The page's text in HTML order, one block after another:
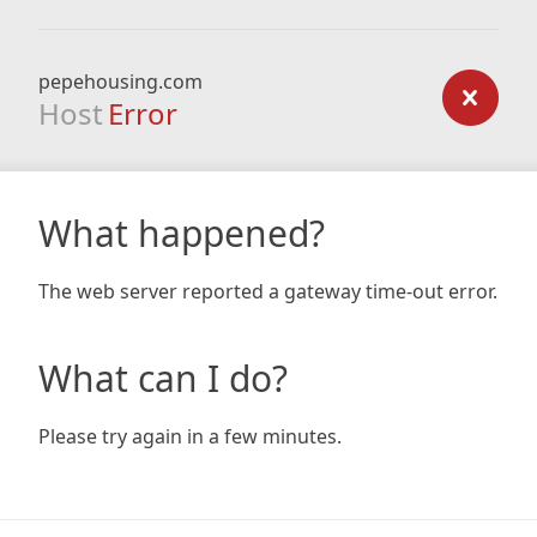
pepehousing.com
Host Error
What happened?
The web server reported a gateway time-out error.
What can I do?
Please try again in a few minutes.